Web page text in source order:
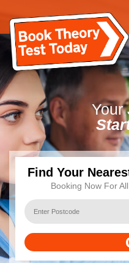
Your
Find Your
Booking Now For